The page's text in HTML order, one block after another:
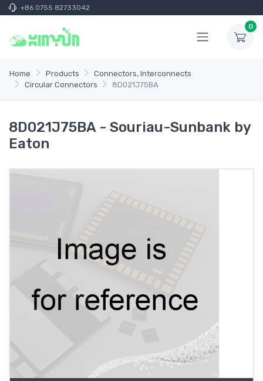
+86 0755 82733042
0
Home Products
Connectors, Interconnects
Circular Connectors
8D021J75BA
8D021J75BA - Souriau-Sunbank by
Eaton